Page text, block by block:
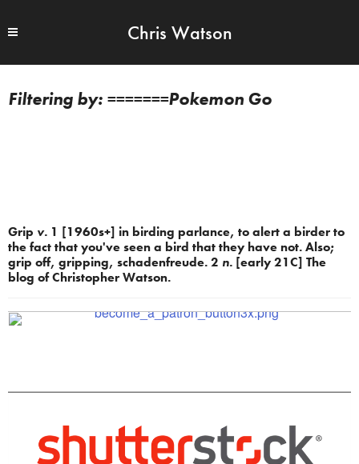
Chris Watson
=======Pokemon Go
Grip v. 1 [1960s+] in birding parlance, to alert a birder to
the fact that you've seen a bird that they have not. Also;
grip off, gripping, schadenfreude. 2 n. [early 21C] The
blog of Christopher Watson.